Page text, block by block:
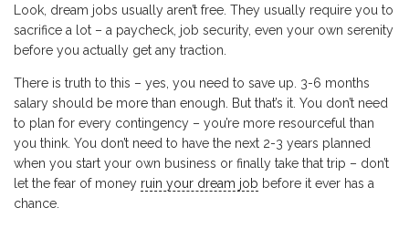
Look, dream jobs usually aren’t free. They usually require you to
sacrifice a lot – a paycheck, job security, even your own serenity
before you actually get any traction.
There is truth to this – yes, you need to save up. 3-6 months
salary should be more than enough. But that’s it. You don’t need
to plan for every contingency – you’re more resourceful than
you think. You don’t need to have the next 2-3 years planned
when you start your own business or finally take that trip – don’t
let the fear of money ruin your dream job before it ever has a
chance.